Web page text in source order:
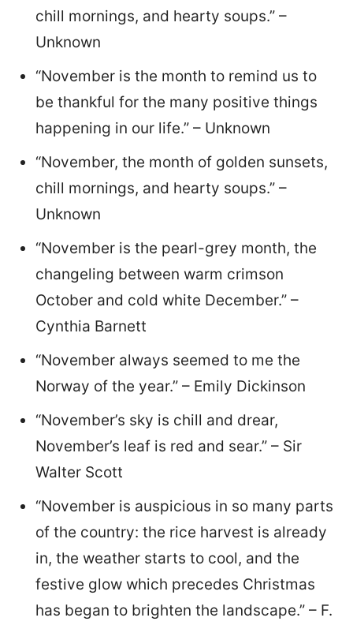
chill mornings, and hearty soups.” –
Unknown
“November is the month to remind us to
be thankful for the many positive things
happening in our life.” – Unknown
“November, the month of golden sunsets,
chill mornings, and hearty soups.” –
Unknown
“November is the pearl-grey month, the
changeling between warm crimson
October and cold white December.” –
Cynthia Barnett
“November always seemed to me the
Norway of the year.” – Emily Dickinson
“November’s sky is chill and drear,
November’s leaf is red and sear.” – Sir
Walter Scott
“November is auspicious in so many parts
of the country: the rice harvest is already
in, the weather starts to cool, and the
festive glow which precedes Christmas
has began to brighten the landscape.” – F.